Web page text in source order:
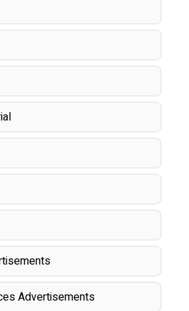
Advertisements